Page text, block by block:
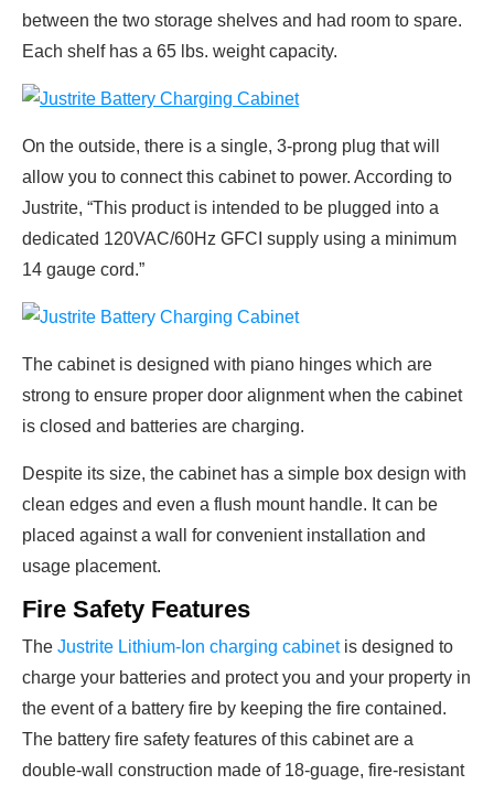
between the two storage shelves and had room to spare.
Each shelf has a 65 lbs. weight capacity.
On the outside, there is a single, 3-prong plug that will
allow you to connect this cabinet to power. According to
Justrite, “This product is intended to be plugged into a
dedicated 120VAC/60Hz GFCI supply using a minimum
14 gauge cord.”
The cabinet is designed with piano hinges which are
strong to ensure proper door alignment when the cabinet
is closed and batteries are charging.
Despite its size, the cabinet has a simple box design with
clean edges and even a flush mount handle. It can be
placed against a wall for convenient installation and
usage placement.
Fire Safety Features
The Justrite Lithium-Ion charging cabinetis designed to
charge your batteries and protect you and your property in
the event of a battery fire by keeping the fire contained.
The battery fire safety features of this cabinet are a
double-wall construction made of 18-guage, fire-resistant